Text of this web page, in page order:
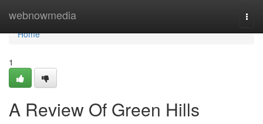
webnowmedia
Home
Home
1
A Review Of Green Hills